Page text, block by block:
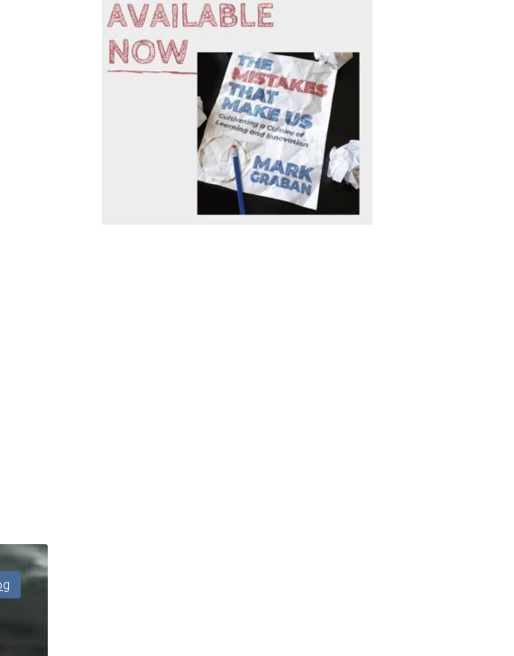
That Made Woodford Reserve’s Signature Bourbons"